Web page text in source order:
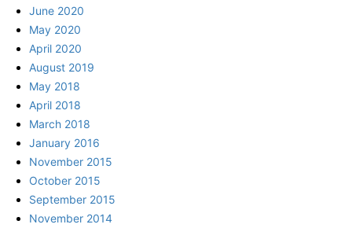
June 2020
May 2020
April 2020
August 2019
May 2018
April 2018
March 2018
January 2016
November 2015
October 2015
September 2015
November 2014